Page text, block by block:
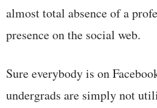
almost total absence of a
presence on the social web.
Sure everybody is on
undergrads are simply not